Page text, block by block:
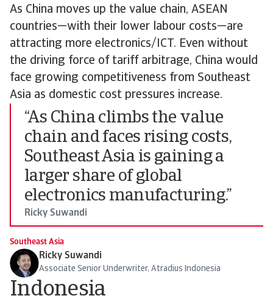
As China moves up the value chain, ASEAN
countries—with their lower labour costs—are
attracting more electronics/ICT. Even without
the driving force of tariff arbitrage, China would
face growing competitiveness from Southeast
Asia as domestic cost pressures increase.
“As China climbs the value
chain and faces rising costs,
Southeast Asia is gaining a
larger share of global
electronics manufacturing.”
Ricky Suwandi
Southeast Asia
Ricky Suwandi
Associate Senior Underwriter, Atradius Indonesia
Indonesia